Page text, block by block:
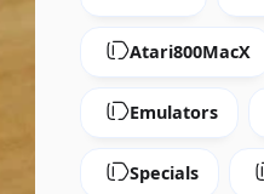
Atari800MacX
Emulators
Specials